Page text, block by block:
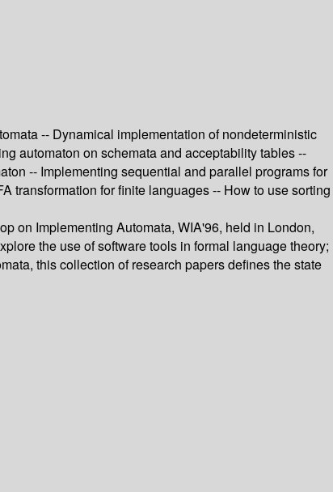
-- Dynamical implementation of nondeterministic
automaton on schemata and acceptability tables --
-- Implementing sequential and parallel programs for
transformation for finite languages -- How to use sorting
on Implementing Automata, WIA'96, held in London,
the use of software tools in formal language theory;
this collection of research papers defines the state